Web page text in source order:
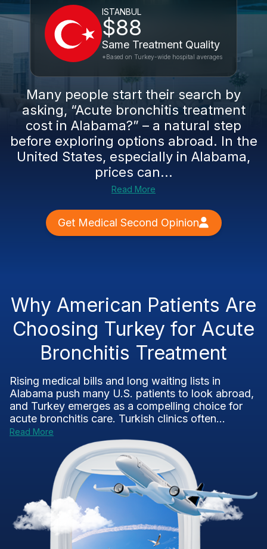
ISTANBUL
$88
Same Treatment Quality
*Based on Turkey-wide hospital averages
Many people start their search by
asking, “Acute bronchitis treatment
cost in Alabama?” – a natural step
before exploring options abroad. In the
United States, especially in Alabama,
prices can...
Read More
Get Medical Second Opinion
Why American Patients Are
Choosing Turkey for Acute
Bronchitis Treatment
Rising medical bills and long waiting lists in
Alabama push many U.S. patients to look abroad,
and Turkey emerges as a compelling choice for
acute bronchitis care. Turkish clinics often...
Read More